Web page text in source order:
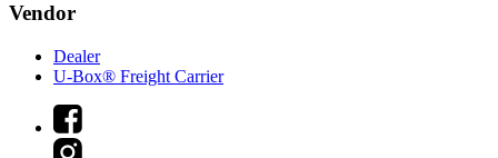
Vendor
Dealer
U-Box® Freight Carrier